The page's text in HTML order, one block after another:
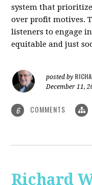
system that
over profit motives.
listeners to engage
equitable and just
posted by
December 11,
6 COMMENTS
Richard